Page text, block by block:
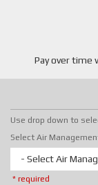
Pay over time
Use drop down to
Select Air
- Select Air
* required